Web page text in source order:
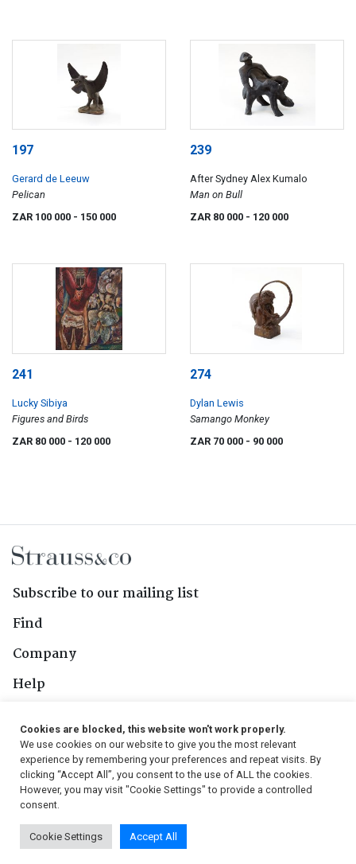
197
Gerard de Leeuw
Pelican
ZAR 100 000 - 150 000
239
After Sydney Alex Kumalo
Man on Bull
ZAR 80 000 - 120 000
241
Lucky Sibiya
Figures and Birds
ZAR 80 000 - 120 000
274
Dylan Lewis
Samango Monkey
ZAR 70 000 - 90 000
Subscribe to our mailing list
Find
Company
Help
Follow Us
© 2026, Strauss & Co. All Rights Reserved
Conditions
| Privacy Policy | PAIA Manual
Cookies are blocked, this website won't work properly.
We use cookies on our website to give you the most relevant
experience by remembering your preferences and repeat visits. By
clicking “Accept All”, you consent to the use of ALL the cookies.
However, you may visit "Cookie Settings" to provide a controlled
consent.
Cookie Settings Accept All